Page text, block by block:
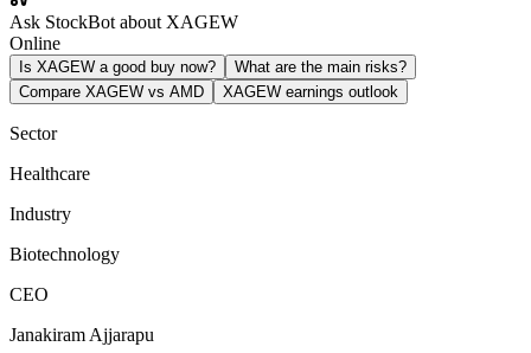
Ask StockBot about XAGEW
Online
Is XAGEW a good buy now?
What are the main risks?
Compare XAGEW vs AMD
XAGEW earnings outlook
Sector
Healthcare
Industry
Biotechnology
CEO
Janakiram Ajjarapu